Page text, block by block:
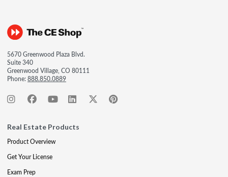
5670 Greenwood Plaza Blvd.
Suite 340
Greenwood Village, CO 80111
Phone:888.850.0889
Real Estate Products
Product Overview
Get Your License
Exam Prep